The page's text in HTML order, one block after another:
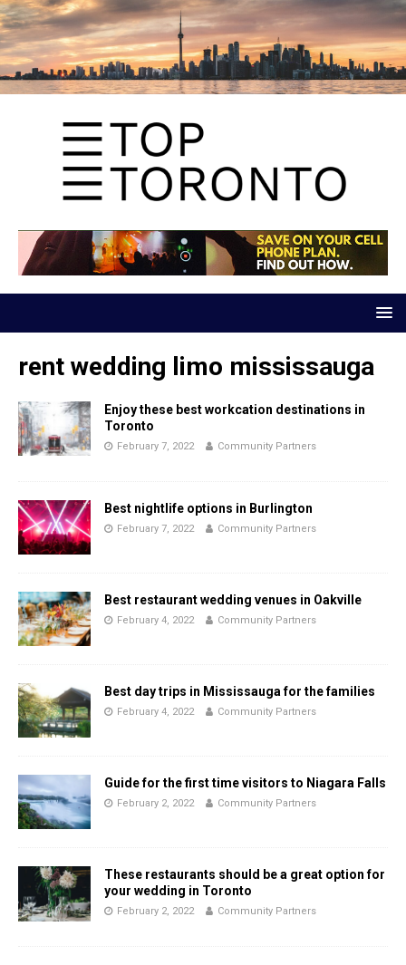
rent wedding limo mississauga
Enjoy these best workcation destinations in
Toronto
February 7, 2022 Community Partners
Best nightlife options in Burlington
February 7, 2022 Community Partners
Best restaurant wedding venues in Oakville
February 4, 2022 Community Partners
Best day trips in Mississauga for the families
February 4, 2022 Community Partners
Guide for the first time visitors to Niagara Falls
February 2, 2022 Community Partners
These restaurants should be a great option for
your wedding in Toronto
February 2, 2022 Community Partners